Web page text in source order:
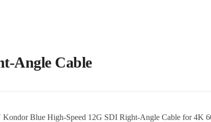
Angle Cable
Blue High-Speed 12G SDI Right-Angle Cable for 4K